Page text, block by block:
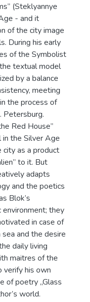
(Steklyannye
- and it
of the city image
During his early
of the Symbolist
textual model
by a balance
meeting
the process of
Petersburg.
Red House”
the Silver Age
city as a product
to it. But
adapts
and the poetics
Blok’s
they
in case of
and the desire
daily living
maitres of the
verify his own
of poetry „Glass
world.